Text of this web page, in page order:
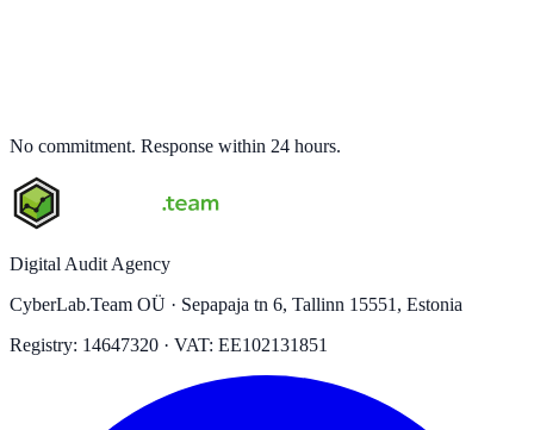
No commitment. Response within 24 hours.
Digital Audit Agency
CyberLab.Team OÜ · Sepapaja tn 6, Tallinn 15551, Estonia
Registry: 14647320 · VAT: EE102131851